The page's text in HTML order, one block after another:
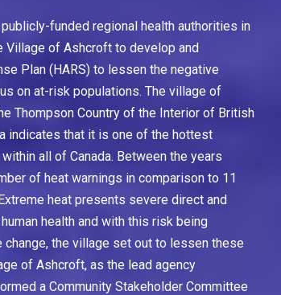
funded regional health authorities in
Village of Ashcroft to develop and
Plan (HARS) to lessen the negative
on at-risk populations. The village of
Thompson Country of the Interior of British
indicates that it is one of the hottest
all of Canada. Between the years
of heat warnings in comparison to 11
heat presents severe direct and
health and with this risk being
the village set out to lessen these
of Ashcroft, as the lead agency
a Community Stakeholder Committee